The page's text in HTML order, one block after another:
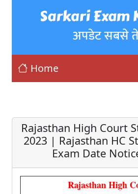
Sarkari Exam
अपडेट सबसे
Home
Rajasthan High Court
2023 | Rajasthan HC
Exam Date
Rajasthan High